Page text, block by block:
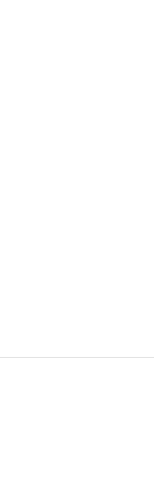
A bedroom with a